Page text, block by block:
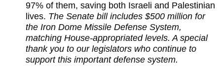
97% of them, saving both Israeli and Palestinian
lives. The Senate bill includes $500 million for
the Iron Dome Missile Defense System,
matching House-appropriated levels. A special
thank you to our legislators who continue to
support this important defense system.